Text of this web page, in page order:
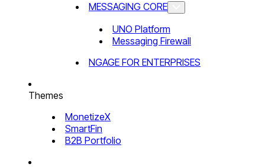
MESSAGING CORE
UNO Platform
Messaging Firewall
NGAGE FOR ENTERPRISES
Themes
MonetizeX
SmartFin
B2B Portfolio